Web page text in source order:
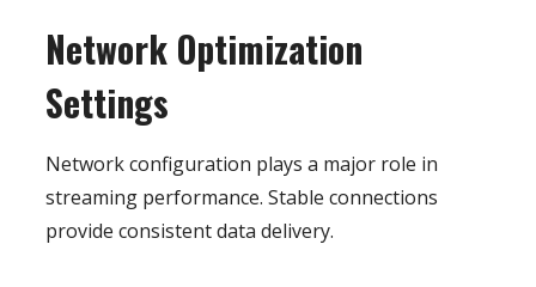
Network Optimization
Settings
Network configuration plays a major role in
streaming performance. Stable connections
provide consistent data delivery.